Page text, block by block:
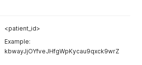
<patient_id>
Example:
kbwayJjOYfveJHfgWpKycau9qxck9wrZ